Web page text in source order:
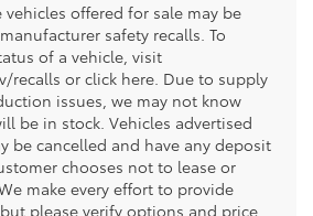
vehicles offered for sale may be
safety recalls. To
of a vehicle, visit
recalls or click here. Due to supply
issues, we may not know
be in stock. Vehicles advertised
be cancelled and have any deposit
chooses not to lease or
make every effort to provide
please verify options and price